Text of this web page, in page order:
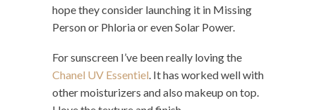
hope they consider launching it in Missing
Person or Phloria or even Solar Power.
For sunscreen I’ve been really loving the
Chanel UV Essentiel. It has worked well with
other moisturizers and also makeup on top.